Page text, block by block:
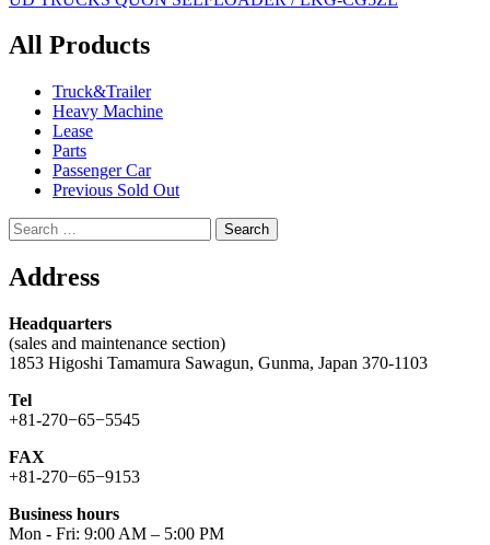
navigation
All Products
Truck&Trailer
Heavy Machine
Lease
Parts
Passenger Car
Previous Sold Out
Search
for:
Address
Headquarters
(sales and maintenance section)
1853 Higoshi Tamamura Sawagun, Gunma, Japan 370-1103
Tel
+81-270−65−5545
FAX
+81-270−65−9153
Business hours
Mon - Fri: 9:00 AM – 5:00 PM